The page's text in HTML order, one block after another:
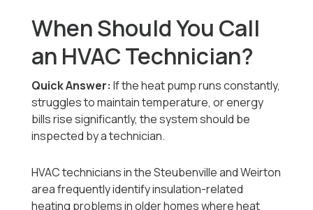
When Should You Call
an HVAC Technician?
Quick Answer: If the heat pump runs constantly,
struggles to maintain temperature, or energy
bills rise significantly, the system should be
inspected by a technician.
HVAC technicians in the Steubenville and Weirton
area frequently identify insulation-related
heating problems in older homes where heat